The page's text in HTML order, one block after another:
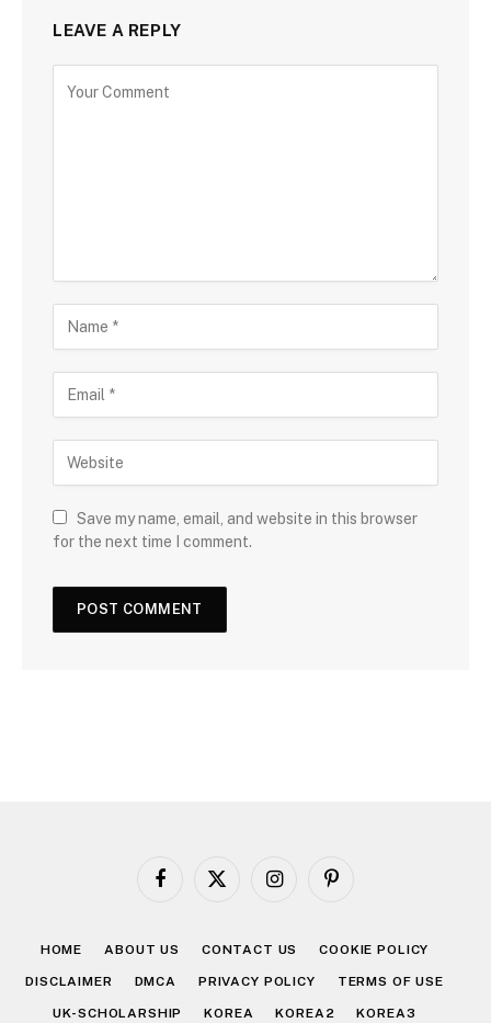
LEAVE A REPLY
Save my name, email, and website in this browser
for the next time I comment.
Facebook
X
InstagramPinterest
HOME ABOUT US CONTACT US COOKIE POLICY
DISCLAIMER DMCA PRIVACY POLICY TERMS OF USE
UK-SCHOLARSHIP KOREA KOREA2 KOREA3